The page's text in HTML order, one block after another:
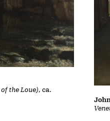
the Loue), ca.